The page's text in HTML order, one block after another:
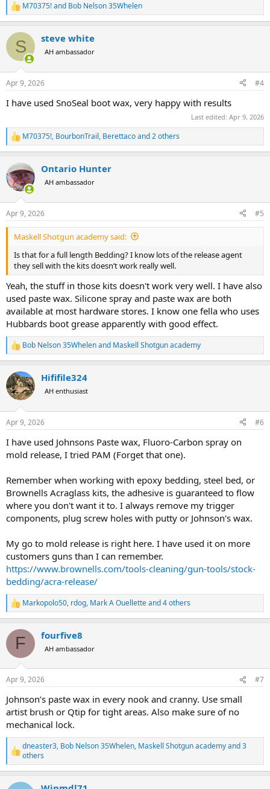
R
e
c
i
s
M70375!and Bob Nelson 35Whelen
S steve white
AH ambassador
Apr 9, 2026 #4
I have used SnoSeal boot wax, very happy with results
Last edited: Apr 9, 2026
R
e
c
t
i
s
:
M70375!, BourbonTrail, Berettacoand 2 others
Ontario Hunter
AH ambassador
Apr 9, 2026 #5
Maskell Shotgun academy said:
Is that for a full length Bedding? I know lots of the release agent
they sell with the kits doesn’t work really well.
Yeah, the stuff in those kits doesn't work very well. I have also
used paste wax. Silicone spray and paste wax are both
available at most hardware stores. I know one fella who uses
Hubbards boot grease apparently with good effect.
R
e
c
t
i
s
Bob Nelson 35Whelenand Maskell Shotgun academy
Hififile324
AH enthusiast
Apr 9, 2026 #6
I have used Johnsons Paste wax, Fluoro-Carbon spray on
mold release, I tried PAM (Forget that one).
Remember when working with epoxy bedding, steel bed, or
Brownells Acraglass kits, the adhesive is guaranteed to flow
where you don't want it to. I always remove my trigger
components, plug screw holes with putty or Johnson's wax.
My go to mold release is right here. I have used it on more
customers guns than I can remember.
https://www.brownells.com/tools-cleaning/gun-tools/stock-
bedding/acra-release/
R
e
c
i
s
Markopolo50, rdog, Mark A Ouelletteand 4 others
F fourfive8
AH ambassador
Apr 9, 2026 #7
Johnson’s paste wax in every nook and cranny. Use small
artist brush or Qtip for tight areas. Also make sure of no
mechanical lock.
R
e
a
c
dneaster3, Bob Nelson 35Whelen, Maskell Shotgun academyand 3
others